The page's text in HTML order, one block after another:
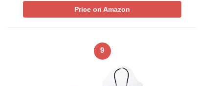
Price on Amazon
9